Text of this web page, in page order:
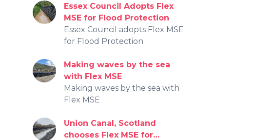
Essex Council Adopts Flex
MSE for Flood Protection
Essex Council adopts Flex MSE
for Flood Protection
Making waves by the sea
with Flex MSE
Making waves by the sea with
Flex MSE
Union Canal, Scotland
chooses Flex MSE for